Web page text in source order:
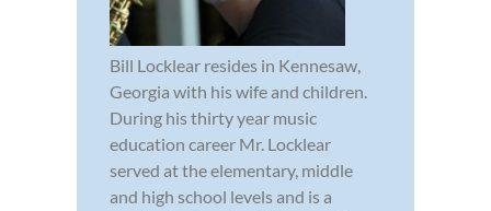
Bill Locklear resides in Kennesaw,
Georgia with his wife and children.
During his thirty year music
education career Mr. Locklear
served at the elementary, middle
and high school levels and is a